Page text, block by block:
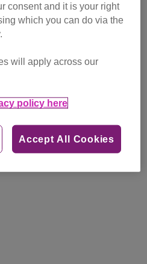
impact on my mental health.
things that I've always
that I was in I could no longer
I've ever been in my life
felt like giving up because it
consent and it is your right
which you can do via the
will apply across our
policy here
Accept All Cookies